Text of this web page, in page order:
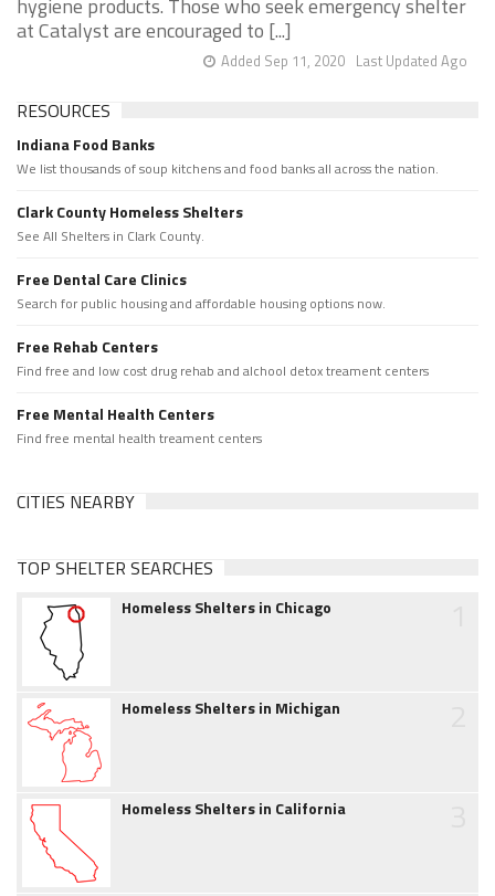
hygiene products. Those who seek emergency shelter
at Catalyst are encouraged to [...]
Last Updated Ago
Added Sep 11, 2020
RESOURCES
Indiana Food Banks
We list thousands of soup kitchens and food banks all across the nation.
Clark County Homeless Shelters
See All Shelters in Clark County.
Free Dental Care Clinics
Search for public housing and affordable housing options now.
Free Rehab Centers
Find free and low cost drug rehab and alchool detox treament centers
Free Mental Health Centers
Find free mental health treament centers
CITIES NEARBY
TOP SHELTER SEARCHES
Homeless Shelters in Chicago
Homeless Shelters in Michigan
Homeless Shelters in California